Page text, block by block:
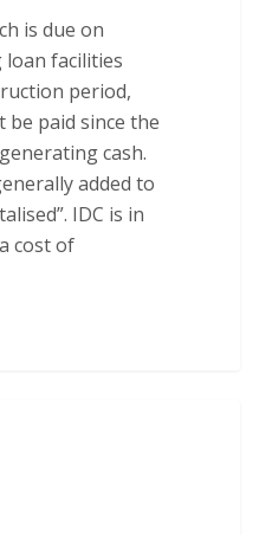
is due on
facilities
period,
be paid since the
cash.
added to
IDC is in
cost of